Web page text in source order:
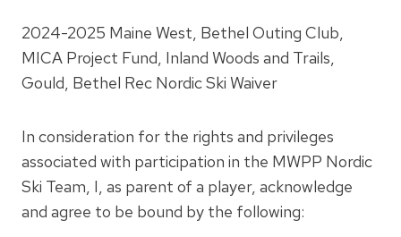
2024-2025 Maine West, Bethel Outing Club,
MICA Project Fund, Inland Woods and Trails,
Gould, Bethel Rec Nordic Ski Waiver
In consideration for the rights and privileges
associated with participation in the MWPP Nordic
Ski Team, I, as parent of a player, acknowledge
and agree to be bound by the following: